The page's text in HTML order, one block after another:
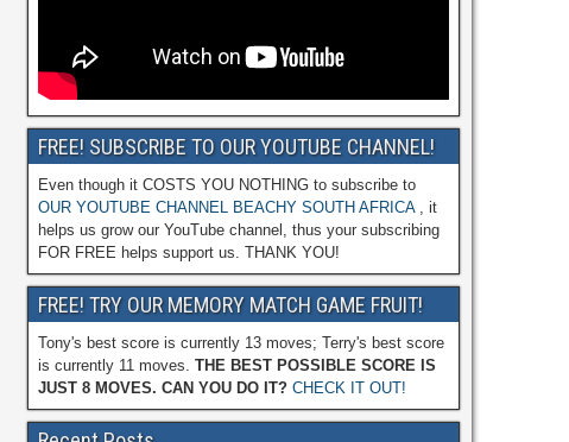
FREE! SUBSCRIBE TO OUR YOUTUBE CHANNEL!
Even though it COSTS YOU NOTHING to subscribe to
OUR YOUTUBE CHANNEL BEACHY SOUTH AFRICA, it
helps us grow our YouTube channel, thus your subscribing
FOR FREE helps support us. THANK YOU!
FREE! TRY OUR MEMORY MATCH GAME FRUIT!
Tony's best score is currently 13 moves; Terry's best score
is currently 11 moves. THE BEST POSSIBLE SCORE IS
JUST 8 MOVES. CAN YOU DO IT? CHECK IT OUT!